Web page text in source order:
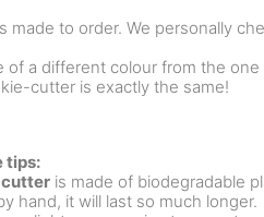
made to order. We personally
of a different colour from the
cutter is exactly the same!
tips:
is made of biodegradable
hand, it will last so much longer.